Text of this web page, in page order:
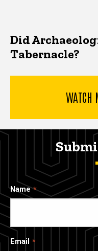
Did
Tabernacle?
WATCH
Name
Email